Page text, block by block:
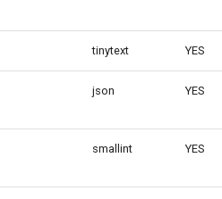
tinytext YES
json YES
smallint YES